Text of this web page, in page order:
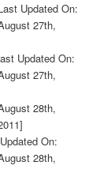
Updated On:
27th,
Updated On:
27th,
28th,
On:
28th,